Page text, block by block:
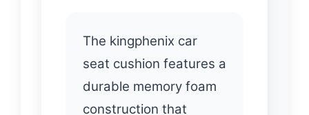
The kingphenix car
seat cushion features a
durable memory foam
construction that